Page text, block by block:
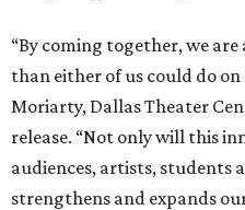
“By coming together, we
than either of us could do on
Moriarty, Dallas Theater
release. “Not only will this
audiences, artists, students
strengthens and expands